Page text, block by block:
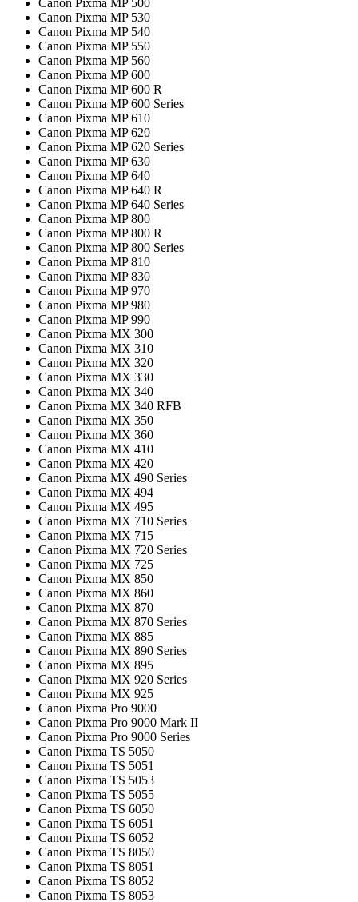
Canon Pixma MP 530
Canon Pixma MP 540
Canon Pixma MP 550
Canon Pixma MP 560
Canon Pixma MP 600
Canon Pixma MP 600 R
Canon Pixma MP 600 Series
Canon Pixma MP 610
Canon Pixma MP 620
Canon Pixma MP 620 Series
Canon Pixma MP 630
Canon Pixma MP 640
Canon Pixma MP 640 R
Canon Pixma MP 640 Series
Canon Pixma MP 800
Canon Pixma MP 800 R
Canon Pixma MP 800 Series
Canon Pixma MP 810
Canon Pixma MP 830
Canon Pixma MP 970
Canon Pixma MP 980
Canon Pixma MP 990
Canon Pixma MX 300
Canon Pixma MX 310
Canon Pixma MX 320
Canon Pixma MX 330
Canon Pixma MX 340
Canon Pixma MX 340 RFB
Canon Pixma MX 350
Canon Pixma MX 360
Canon Pixma MX 410
Canon Pixma MX 420
Canon Pixma MX 490 Series
Canon Pixma MX 494
Canon Pixma MX 495
Canon Pixma MX 710 Series
Canon Pixma MX 715
Canon Pixma MX 720 Series
Canon Pixma MX 725
Canon Pixma MX 850
Canon Pixma MX 860
Canon Pixma MX 870
Canon Pixma MX 870 Series
Canon Pixma MX 885
Canon Pixma MX 890 Series
Canon Pixma MX 895
Canon Pixma MX 920 Series
Canon Pixma MX 925
Canon Pixma Pro 9000
Canon Pixma Pro 9000 Mark II
Canon Pixma Pro 9000 Series
Canon Pixma TS 5050
Canon Pixma TS 5051
Canon Pixma TS 5053
Canon Pixma TS 5055
Canon Pixma TS 6050
Canon Pixma TS 6051
Canon Pixma TS 6052
Canon Pixma TS 8050
Canon Pixma TS 8051
Canon Pixma TS 8052
Canon Pixma TS 8053